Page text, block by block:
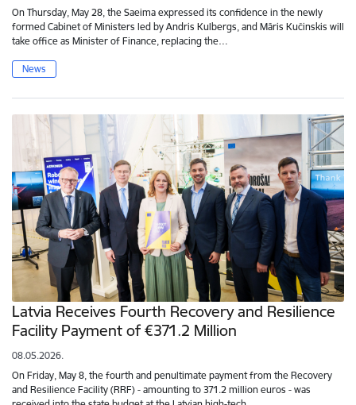
On Thursday, May 28, the Saeima expressed its confidence in the newly
formed Cabinet of Ministers led by Andris Kulbergs, and Māris Kučinskis will
take office as Minister of Finance, replacing the…
News
Latvia Receives Fourth Recovery and Resilience
Facility Payment of €371.2 Million
08.05.2026.
On Friday, May 8, the fourth and penultimate payment from the Recovery
and Resilience Facility (RRF) - amounting to 371.2 million euros - was